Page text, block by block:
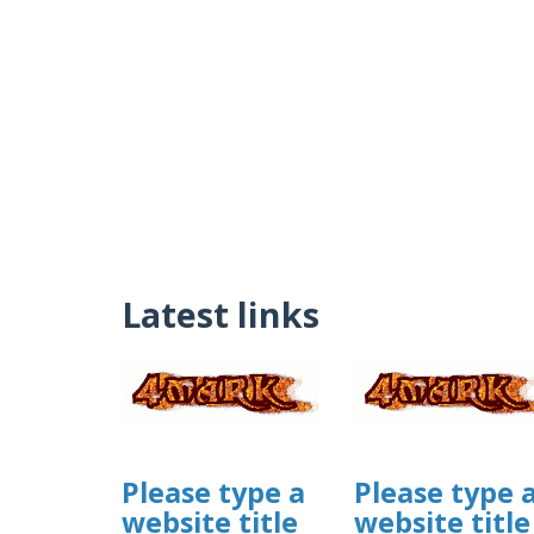
Latest links
Please type a
website title
Please type
website title